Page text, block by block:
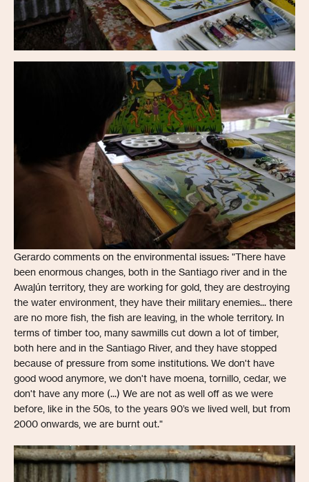
Gerardo comments on the environmental issues: "There have
been enormous changes, both in the Santiago river and in the
Awajún territory, they are working for gold, they are destroying
the water environment, they have their military enemies... there
are no more fish, the fish are leaving, in the whole territory. In
terms of timber too, many sawmills cut down a lot of timber,
both here and in the Santiago River, and they have stopped
because of pressure from some institutions. We don't have
good wood anymore, we don't have moena, tornillo, cedar, we
don't have any more (...) We are not as well off as we were
before, like in the 50s, to the years 90’s we lived well, but from
2000 onwards, we are burnt out."